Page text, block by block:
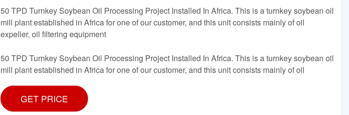
50 TPD Turnkey Soybean Oil Processing Project Installed In Africa. This is a turnkey soybean oil
mill plant established in Africa for one of our customer, and this unit consists mainly of oil
expeller, oil filtering equipment
50 TPD Turnkey Soybean Oil Processing Project Installed In Africa. This is a turnkey soybean oil
mill plant established in Africa for one of our customer, and this unit consists mainly of oil
GET PRICE